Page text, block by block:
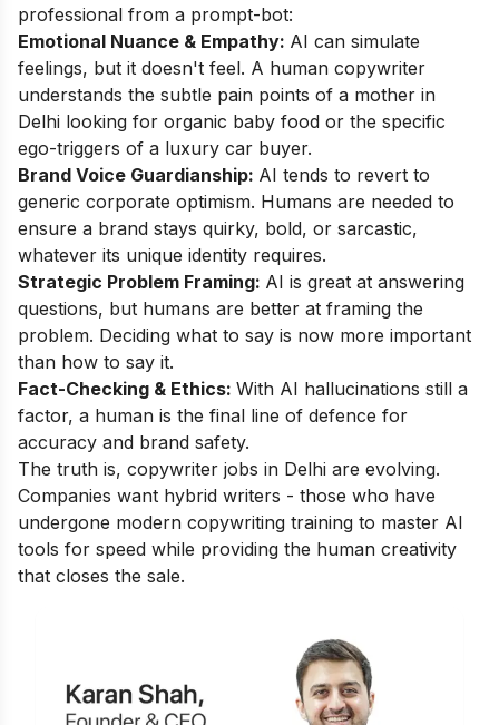
professional from a prompt-bot:
Emotional Nuance & Empathy: AI can simulate
feelings, but it doesn't feel. A human copywriter
understands the subtle pain points of a mother in
Delhi looking for organic baby food or the specific
ego-triggers of a luxury car buyer.
Brand Voice Guardianship: AI tends to revert to
generic corporate optimism. Humans are needed to
ensure a brand stays quirky, bold, or sarcastic,
whatever its unique identity requires.
Strategic Problem Framing: AI is great at answering
questions, but humans are better at framing the
problem. Deciding what to say is now more important
than how to say it.
Fact-Checking & Ethics: With AI hallucinations still a
factor, a human is the final line of defence for
accuracy and brand safety.
The truth is, copywriter jobs in Delhi are evolving.
Companies want hybrid writers - those who have
undergone modern copywriting training to master AI
tools for speed while providing the human creativity
that closes the sale.